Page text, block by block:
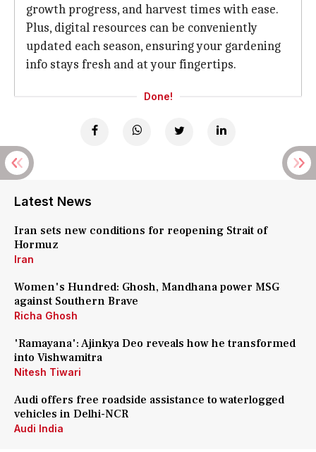
growth progress, and harvest times with ease.
Plus, digital resources can be conveniently
updated each season, ensuring your gardening
info stays fresh and at your fingertips.
Done!
Latest News
Iran sets new conditions for reopening Strait of
Hormuz
Iran
Women's Hundred: Ghosh, Mandhana power MSG
against Southern Brave
Richa Ghosh
'Ramayana': Ajinkya Deo reveals how he transformed
into Vishwamitra
Nitesh Tiwari
Audi offers free roadside assistance to waterlogged
vehicles in Delhi-NCR
Audi India